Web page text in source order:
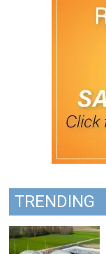
TRENDING